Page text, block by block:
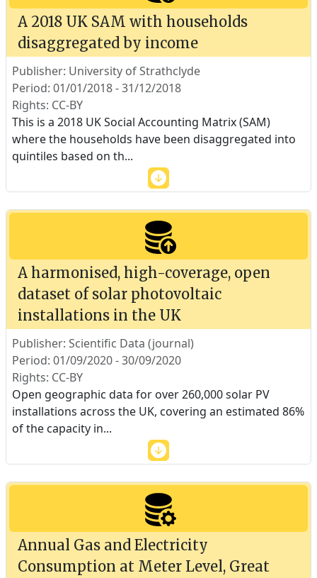
A 2018 UK SAM with households
disaggregated by income
Publisher: University of Strathclyde
Period: 01/01/2018 - 31/12/2018
Rights: CC-BY
This is a 2018 UK Social Accounting Matrix (SAM)
where the households have been disaggregated into
quintiles based on th...
A harmonised, high-coverage, open
dataset of solar photovoltaic
installations in the UK
Publisher: Scientific Data (journal)
Period: 01/09/2020 - 30/09/2020
Rights: CC-BY
Open geographic data for over 260,000 solar PV
installations across the UK, covering an estimated 86%
of the capacity in...
Annual Gas and Electricity
Consumption at Meter Level, Great